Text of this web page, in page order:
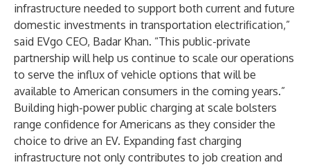
infrastructure needed to support both current and future
domestic investments in transportation electrification,”
said EVgo CEO, Badar Khan. “This public-private
partnership will help us continue to scale our operations
to serve the influx of vehicle options that will be
available to American consumers in the coming years.”
Building high-power public charging at scale bolsters
range confidence for Americans as they consider the
choice to drive an EV. Expanding fast charging
infrastructure not only contributes to job creation and